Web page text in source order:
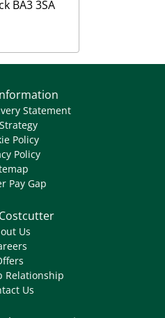
BA3 3SA
Statement
Policy
Policy
Pay Gap
Us
Relationship
Us